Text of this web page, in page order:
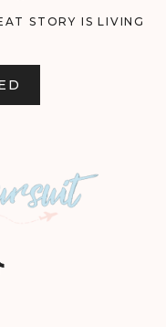
STORY IS LIVING